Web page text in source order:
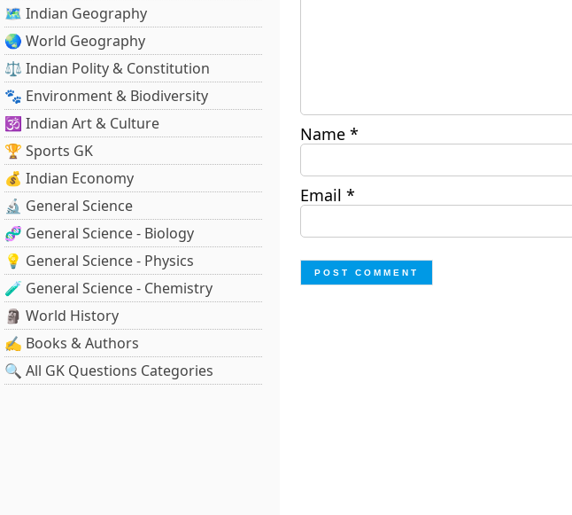
🗺️ Indian Geography
🌏 World Geography
⚖️ Indian Polity & Constitution
🐾 Environment & Biodiversity
🕉️ Indian Art & Culture
🏆 Sports GK
💰 Indian Economy
🔬 General Science
🧬 General Science - Biology
💡 General Science - Physics
🧪 General Science - Chemistry
🗿 World History
✍️ Books & Authors
🔍 All GK Questions Categories
Name *
Email *